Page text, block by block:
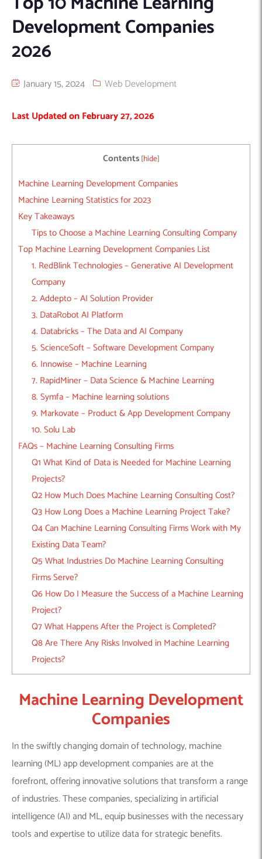
IT Services Sharjah
Hire ChatGPT Developers
Hire Machine Learning Engineers
Machine Learning
Mobile App Development
Native
Product design(UI/UX)
Seo
Wilmington, NC
AIGRAM
Development Companies
2026
January 15, 2024 Web Development
Last Updated on February 27, 2026
Contents [hide]
Machine Learning Development Companies
Machine Learning Statistics for 2023
Key Takeaways
Tips to Choose a Machine Learning Consulting Company
Top Machine Learning Development Companies List
1. RedBlink Technologies – Generative AI Development
Company
2. Addepto – AI Solution Provider
3. DataRobot AI Platform
4. Databricks – The Data and AI Company
5. ScienceSoft – Software Development Company
6. Innowise – Machine Learning
7. RapidMiner – Data Science & Machine Learning
8. Symfa – Machine learning solutions
9. Markovate – Product & App Development Company
10. Solu Lab
FAQs – Machine Learning Consulting Firms
Q1 What Kind of Data is Needed for Machine Learning
Projects?
Q2 How Much Does Machine Learning Consulting Cost?
Q3 How Long Does a Machine Learning Project Take?
Q4 Can Machine Learning Consulting Firms Work with My
Existing Data Team?
Q5 What Industries Do Machine Learning Consulting
Firms Serve?
Q6 How Do I Measure the Success of a Machine Learning
Project?
Q7 What Happens After the Project is Completed?
Q8 Are There Any Risks Involved in Machine Learning
Projects?
Machine Learning Development
Companies
In the swiftly changing domain of technology, machine
learning (ML) app development companies are at the
forefront, offering innovative solutions that transform a range
of industries. These companies, specializing in artificial
intelligence (AI) and ML, equip businesses with the necessary
tools and expertise to utilize data for strategic benefits.